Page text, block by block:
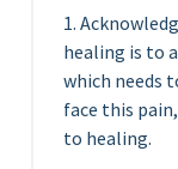
1.
healing is to
which needs
face this
to healing.